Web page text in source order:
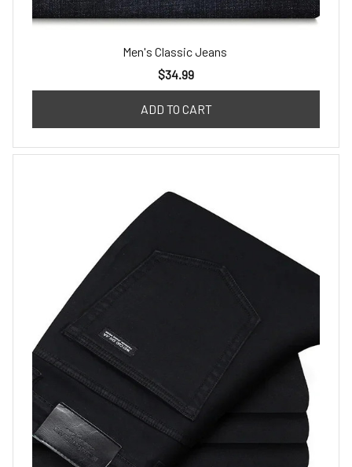
Men's Classic Jeans
$34.99
ADD TO CART